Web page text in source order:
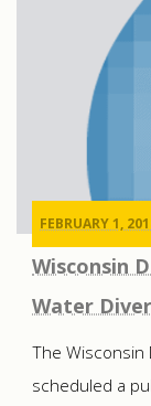
FEBRUARY 1,
Wisconsin
Water
The Wisconsin
scheduled a